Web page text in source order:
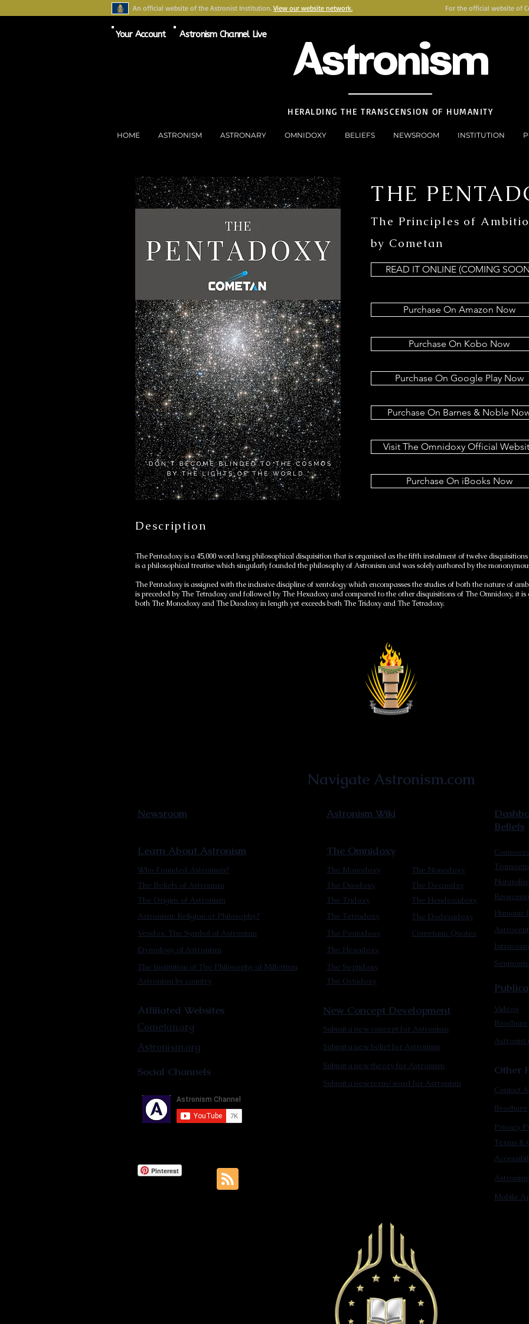
An official website of the Astronist Institution. View our website network. For the official website of
Your Account Astronism Channel Live Astronism
HERALDING THE TRANSCENSION OF HUMANITY
HOME ASTRONISM ASTRONARY OMNIDOXY BELIEFS NEWSROOM INSTITUTION
THE
The Principles of
by Cometan
READ IT ONLINE (COMING
Purchase On Amazon Now
Purchase On Kobo Now
Purchase On Google Play Now
Purchase On Barnes & Noble
Visit The Omnidoxy Official
Purchase On iBooks Now
Description
The Pentadoxy is a 45,000 word long philosophical disquisition that is organised as the fifth instalment of twelve
is a philosophical treatise which singularly founded the philosophy of Astronism and was solely authored by the
The Pentadoxy is assigned with the inclusive discipline of xentology which encompasses the studies of both the nature of
is preceded by The Tetradoxy and followed by The Hexadoxy and compared to the other disquisitions of The Omnidoxy, it
both The Monodoxy and The Duodoxy in length yet exceeds both The Tridoxy and The Tetradoxy.
Navigate Astronism.com
Newsroom Astronism Wiki
Beliefs
Learn About Astronism
Who Founded Astronism?
The Origins of Astronism
Astronism: Religion or Philosophy?
The Beliefs of Astronism
Vendox: The Symbol of Astronism
Etymology of Astronism
The Institution of The Philosophy of Millettism
Astronism by country
The Octadoxy
The Septidoxy
The Hexadoxy
The Pentadoxy
The Duodoxy
The Tetradoxy
The Tridoxy
The Monodoxy
The Omnidoxy
The Nonodoxy
The Hendecadoxy
The Dodecadoxy
The Decaodxy
Humanic
Cometanic Quotes
Affiliated Websites
Cometan.org
Astronism.org
Social Channels
Pinterest
New Concept Development
Submit a new concept for Astronism
Submit a new belief for Astronism
Submit a new theory for Astronism
Submit a new term/word for Astronism
Videos
Brochure
Astronist
Other
Contact
Brochure
Terms &
Privacy
Mobile